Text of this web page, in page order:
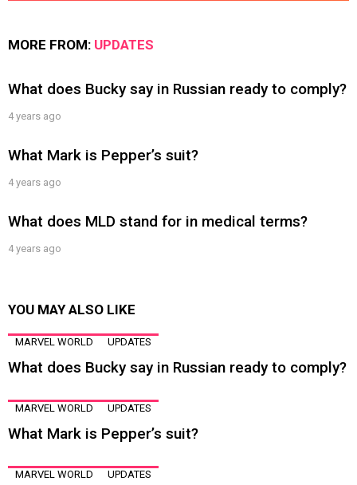
MORE FROM: UPDATES
What does Bucky say in Russian ready to comply?
4 years ago
What Mark is Pepper’s suit?
4 years ago
What does MLD stand for in medical terms?
4 years ago
YOU MAY ALSO LIKE
MARVEL WORLD UPDATES
What does Bucky say in Russian ready to comply?
MARVEL WORLD UPDATES
What Mark is Pepper’s suit?
MARVEL WORLD UPDATES